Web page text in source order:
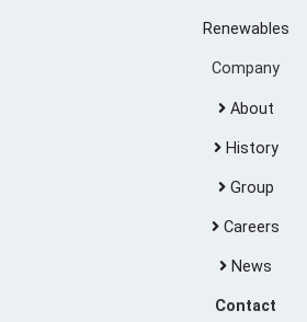
Renewables
Company
About
History
Group
Careers
News
Contact